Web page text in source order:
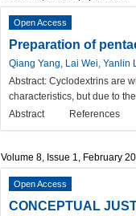
Open Access
Preparation of
Qiang Yang, Lai Wei, Yanlin
Abstract: Cyclodextrins are
characteristics, but due to
Abstract
References
Volume 8, Issue 1, February
Open Access
CONCEPTUAL